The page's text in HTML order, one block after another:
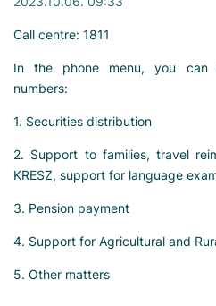
Call centre: 1811
In the phone menu, you can
numbers:
1. Securities distribution
2. Support to families, travel
KRESZ, support for language
3. Pension payment
4. Support for Agricultural and
5. Other matters